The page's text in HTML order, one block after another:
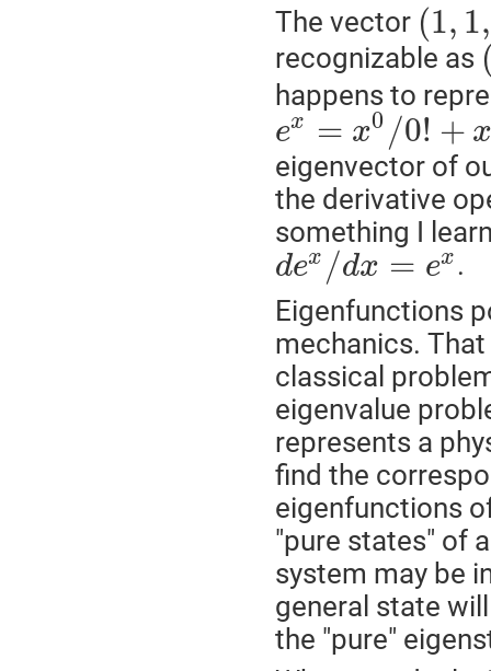
The vector (1, 1,
recognizable as
happens to
ex = x0 /0! +
eigenvector of
the derivative
something I
dex /dx = ex.
Eigenfunctions
mechanics.
classical
eigenvalue
represents a
find the
eigenfunctions
"pure states" of
system may be
general state
the "pure"